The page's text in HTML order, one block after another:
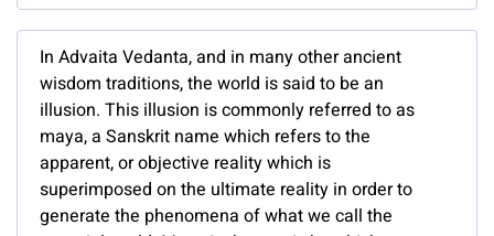
In Advaita Vedanta, and in many other ancient
wisdom traditions, the world is said to be an
illusion. This illusion is commonly referred to as
maya, a Sanskrit name which refers to the
apparent, or objective reality which is
superimposed on the ultimate reality in order to
generate the phenomena of what we call the